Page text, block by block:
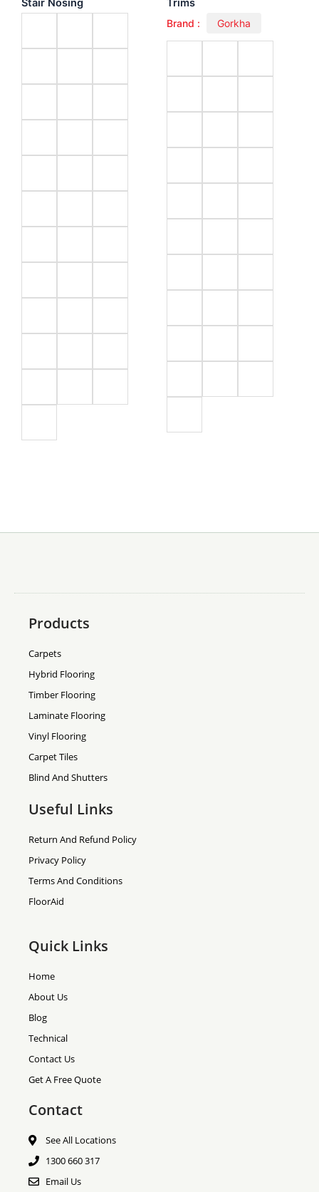
Stair Nosing Trims
Brand : Gorkha
Products
Carpets
Hybrid Flooring
Timber Flooring
Laminate Flooring
Vinyl Flooring
Carpet Tiles
Blind And Shutters
Useful Links
Return And Refund Policy
Privacy Policy
Terms And Conditions
FloorAid
Quick Links
Home
About Us
Blog
Technical
Contact Us
Get A Free Quote
Contact
See All Locations
1300 660 317
Email Us